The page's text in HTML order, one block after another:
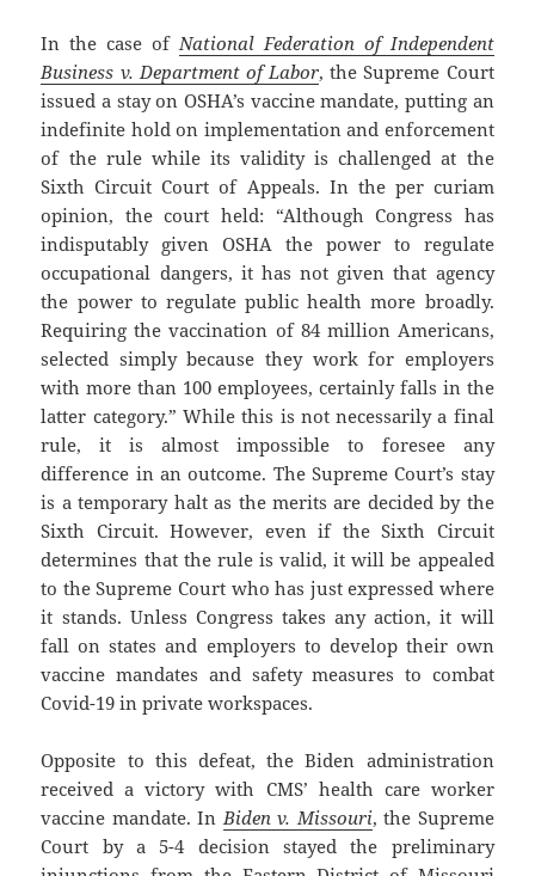
In the case ofNational Federation of Independent
Business v. Department of Labor, the Supreme Court
issued a stay on OSHA’s vaccine mandate, putting an
indefinite hold on implementation and enforcement
of the rule while its validity is challenged at the
Sixth Circuit Court of Appeals. In the per curiam
opinion, the court held: “Although Congress has
indisputably given OSHA the power to regulate
occupational dangers, it has not given that agency
the power to regulate public health more broadly.
Requiring the vaccination of 84 million Americans,
selected simply because they work for employers
with more than 100 employees, certainly falls in the
latter category.” While this is not necessarily a final
rule, it is almost impossible to foresee any
difference in an outcome. The Supreme Court’s stay
is a temporary halt as the merits are decided by the
Sixth Circuit. However, even if the Sixth Circuit
determines that the rule is valid, it will be appealed
to the Supreme Court who has just expressed where
it stands. Unless Congress takes any action, it will
fall on states and employers to develop their own
vaccine mandates and safety measures to combat
Covid-19 in private workspaces.
Opposite to this defeat, the Biden administration
received a victory with CMS’ health care worker
vaccine mandate. InBiden v. Missouri, the Supreme
Court by a 5-4 decision stayed the preliminary